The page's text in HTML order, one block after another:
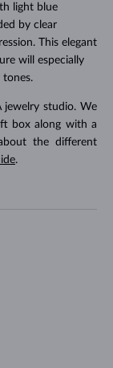
light blue
by clear
This elegant
will especially
tones.
jewelry studio. We
box along with a
the different
.